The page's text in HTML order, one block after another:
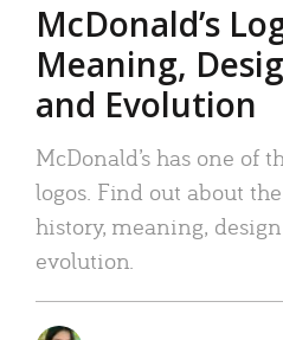
McDonald’s
Meaning,
and Evolution
McDonald’s has one of
logos. Find out about the
history, meaning,
evolution.